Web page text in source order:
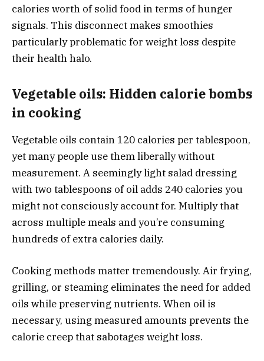
calories worth of solid food in terms of hunger
signals. This disconnect makes smoothies
particularly problematic for weight loss despite
their health halo.
Vegetable oils: Hidden calorie bombs
in cooking
Vegetable oils contain 120 calories per tablespoon,
yet many people use them liberally without
measurement. A seemingly light salad dressing
with two tablespoons of oil adds 240 calories you
might not consciously account for. Multiply that
across multiple meals and you’re consuming
hundreds of extra calories daily.
Cooking methods matter tremendously. Air frying,
grilling, or steaming eliminates the need for added
oils while preserving nutrients. When oil is
necessary, using measured amounts prevents the
calorie creep that sabotages weight loss.